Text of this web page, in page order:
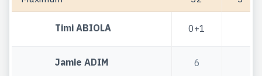
Timi ABIOLA 0+1
Jamie ADIM 6